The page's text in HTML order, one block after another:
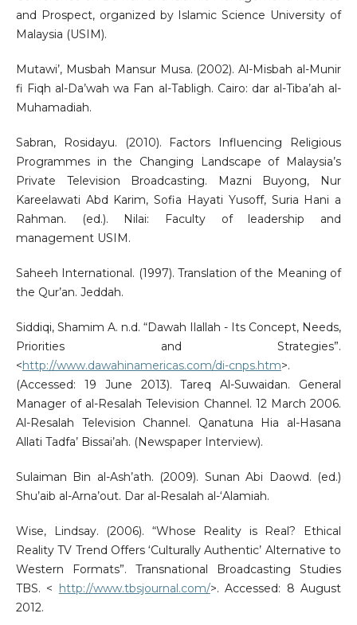
and Prospect, organized by Islamic Science University of
Malaysia (USIM).
Mutawi’, Musbah Mansur Musa. (2002). Al-Misbah al-Munir
fi Fiqh al-Da’wah wa Fan al-Tabligh. Cairo: dar al-Tiba’ah al-
Muhamadiah.
Sabran, Rosidayu. (2010). Factors Influencing Religious
Programmes in the Changing Landscape of Malaysia’s
Private Television Broadcasting. Mazni Buyong, Nur
Kareelawati Abd Karim, Sofia Hayati Yusoff, Suria Hani a
Rahman. (ed.). Nilai: Faculty of leadership and
management USIM.
Saheeh International. (1997). Translation of the Meaning of
the Qur’an. Jeddah.
Siddiqi, Shamim A. n.d. “Dawah Ilallah - Its Concept, Needs,
Priorities and Strategies”.
<http://www.dawahinamericas.com/di-cnps.htm>.
(Accessed: 19 June 2013). Tareq Al-Suwaidan. General
Manager of al-Resalah Television Channel. 12 March 2006.
Al-Resalah Television Channel. Qanatuna Hia al-Hasana
Allati Tadfa’ Bissai’ah. (Newspaper Interview).
Sulaiman Bin al-Ash’ath. (2009). Sunan Abi Daowd. (ed.)
Shu’aib al-Arna’out. Dar al-Resalah al-‘Alamiah.
Wise, Lindsay. (2006). “Whose Reality is Real? Ethical
Reality TV Trend Offers ‘Culturally Authentic’ Alternative to
Western Formats”. Transnational Broadcasting Studies
TBS. < http://www.tbsjournal.com/>. Accessed: 8 August
2012.